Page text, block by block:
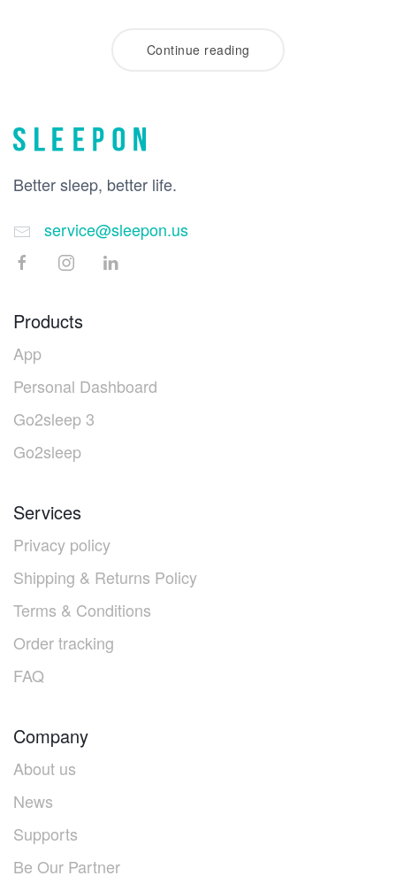
Continue reading
Better sleep, better life.
service@sleepon.us
Products
App
Personal Dashboard
Go2sleep 3
Go2sleep
Services
Privacy policy
Shipping & Returns Policy
Terms & Conditions
Order tracking
FAQ
Company
About us
News
Supports
Be Our Partner